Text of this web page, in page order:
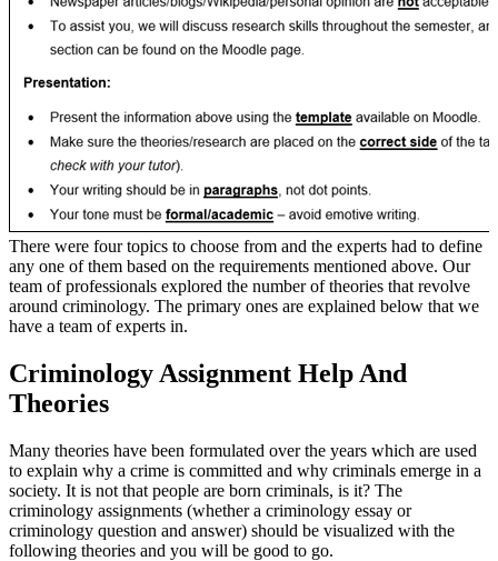
There were four topics to choose from and the experts had to define
any one of them based on the requirements mentioned above. Our
team of professionals explored the number of theories that revolve
around criminology. The primary ones are explained below that we
have a team of experts in.
Criminology Assignment Help And
Theories
Many theories have been formulated over the years which are used
to explain why a crime is committed and why criminals emerge in a
society. It is not that people are born criminals, is it? The
criminology assignments (whether a criminology essay or
criminology question and answer) should be visualized with the
following theories and you will be good to go.